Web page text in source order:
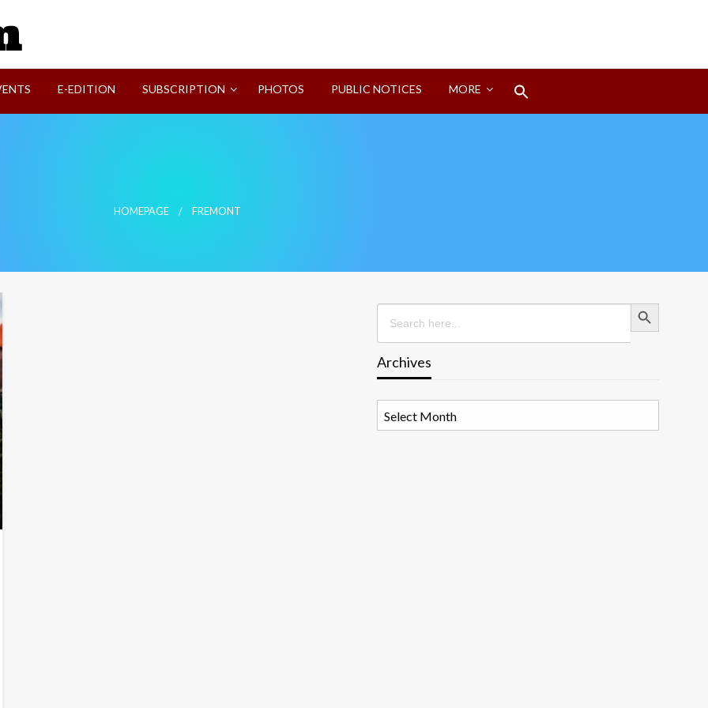
E-EDITION SUBSCRIPTION PHOTOS PUBLIC NOTICES MORE
HOMEPAGE FREMONT
Search
for:
Search Button
Archives